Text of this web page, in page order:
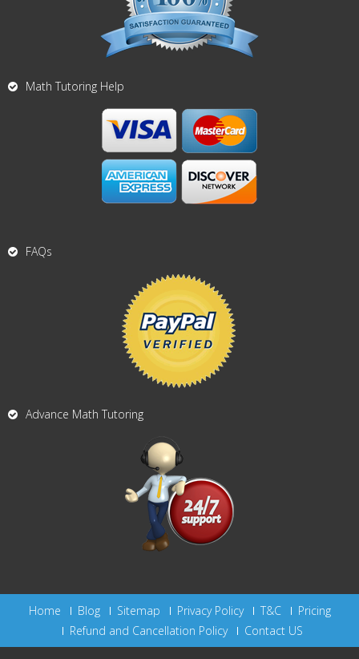
Math Tutoring Help
FAQs
Advance Math Tutoring
Home Blog Sitemap Privacy Policy T&C
Pricing
Refund and Cancellation Policy
Contact US